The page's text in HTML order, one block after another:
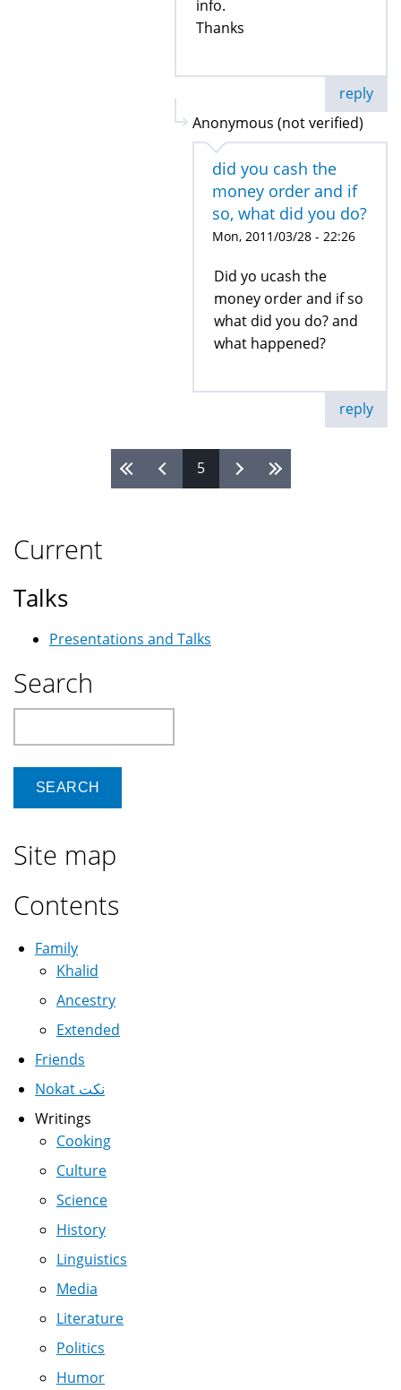
info.
Thanks
reply
Anonymous (not verified)
did you cash the
money order and if
so, what did you do?
Mon, 2011/03/28 - 22:26
Did yo ucash the
money order and if so
what did you do? and
what happened?
reply
5
Current
Talks
Presentations and Talks
Search
Site map
Contents
Family
Khalid
Ancestry
Extended
Friends
Nokat نكت
Writings
Cooking
Culture
Science
History
Linguistics
Media
Literature
Politics
Humor